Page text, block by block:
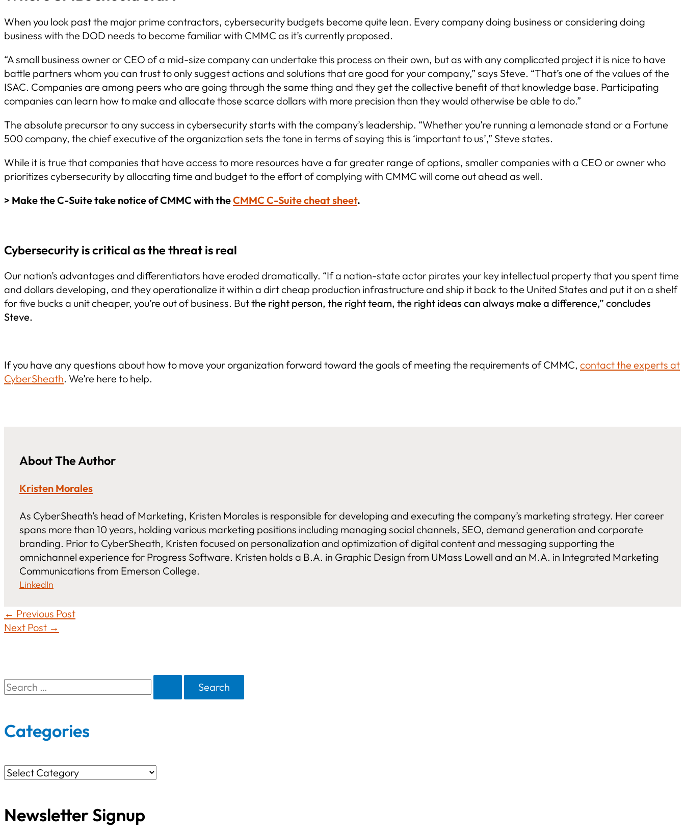
When you look past the major prime contractors, cybersecurity budgets become quite lean. Every company doing business or considering doing
business with the DOD needs to become familiar with CMMC as it’s currently proposed.
“A small business owner or CEO of a mid-size company can undertake this process on their own, but as with any complicated project it is nice to have
battle partners whom you can trust to only suggest actions and solutions that are good for your company,” says Steve. “That’s one of the values of the
ISAC. Companies are among peers who are going through the same thing and they get the collective benefit of that knowledge base. Participating
companies can learn how to make and allocate those scarce dollars with more precision than they would otherwise be able to do.”
The absolute precursor to any success in cybersecurity starts with the company’s leadership. “Whether you’re running a lemonade stand or a Fortune
500 company, the chief executive of the organization sets the tone in terms of saying this is ‘important to us’,” Steve states.
While it is true that companies that have access to more resources have a far greater range of options, smaller companies with a CEO or owner who
prioritizes cybersecurity by allocating time and budget to the effort of complying with CMMC will come out ahead as well.
> Make the C-Suite take notice of CMMC with theCMMC C-Suite cheat sheet.
Cybersecurity is critical as the threat is real
Our nation’s advantages and differentiators have eroded dramatically. “If a nation-state actor pirates your key intellectual property that you spent time
and dollars developing, and they operationalize it within a dirt cheap production infrastructure and ship it back to the United States and put it on a shelf
for five bucks a unit cheaper, you’re out of business. Butthe right person, the right team, the right ideas can always make a difference,” concludes
Steve.
If you have any questions about how to move your organization forward toward the goals of meeting the requirements of CMMC, contact the experts at
CyberSheath. We’re here to help.
About The Author
Kristen Morales
As CyberSheath’s head of Marketing, Kristen Morales is responsible for developing and executing the company’s marketing strategy. Her career
spans more than 10 years, holding various marketing positions including managing social channels, SEO, demand generation and corporate
branding. Prior to CyberSheath, Kristen focused on personalization and optimization of digital content and messaging supporting the
omnichannel experience for Progress Software. Kristen holds a B.A. in Graphic Design from UMass Lowell and an M.A. in Integrated Marketing
Communications from Emerson College.
LinkedIn
← Previous Post
Next Post →
S
a
c
f
Categories
C
tNewsletter Signup